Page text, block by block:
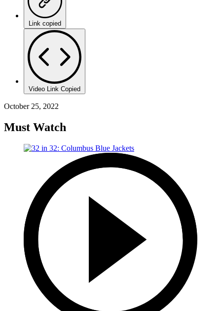
Link copied
Video Link Copied
October 25, 2022
Must Watch